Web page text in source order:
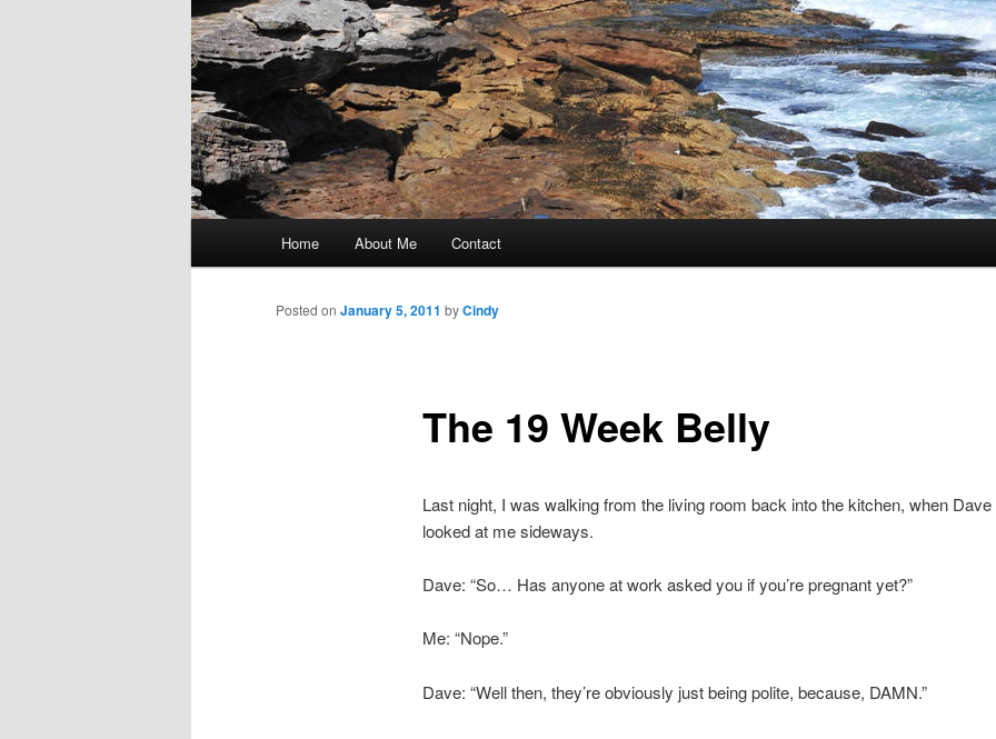
Skip
to
Home About Me Contact
The 19 Week Belly
Posted on January 5, 2011 byCindy
Last night, I was walking from the living room back into the kitchen, when
looked at me sideways.
Dave: “So… Has anyone at work asked you if you’re pregnant yet?”
Me: “Nope.”
Dave: “Well then, they’re obviously just being polite, because, DAMN.”